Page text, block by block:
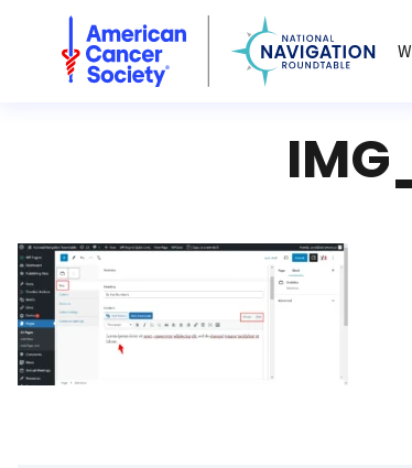
National Navigation Roundtable